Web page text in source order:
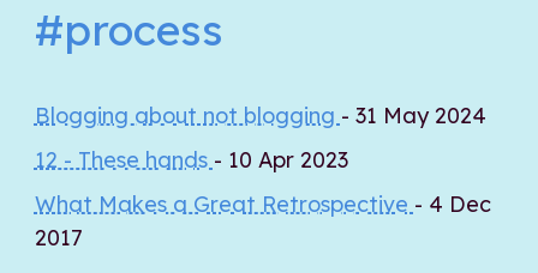
#process
Blogging about not blogging - 31 May 2024
12 - These hands - 10 Apr 2023
What Makes a Great Retrospective - 4 Dec
2017